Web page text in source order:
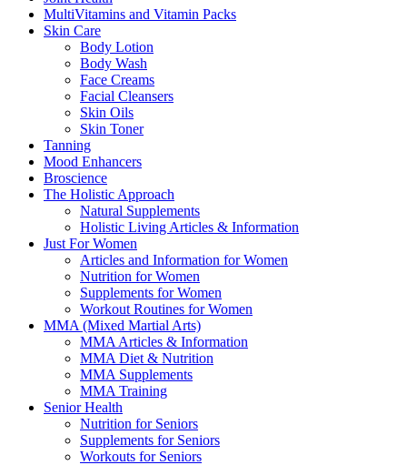
MultiVitamins and Vitamin Packs
Skin Care
Body Lotion
Body Wash
Face Creams
Facial Cleansers
Skin Oils
Skin Toner
Tanning
Mood Enhancers
Broscience
The Holistic Approach
Natural Supplements
Holistic Living Articles & Information
Just For Women
Articles and Information for Women
Nutrition for Women
Supplements for Women
Workout Routines for Women
MMA (Mixed Martial Arts)
MMA Articles & Information
MMA Diet & Nutrition
MMA Supplements
MMA Training
Senior Health
Nutrition for Seniors
Supplements for Seniors
Workouts for Seniors